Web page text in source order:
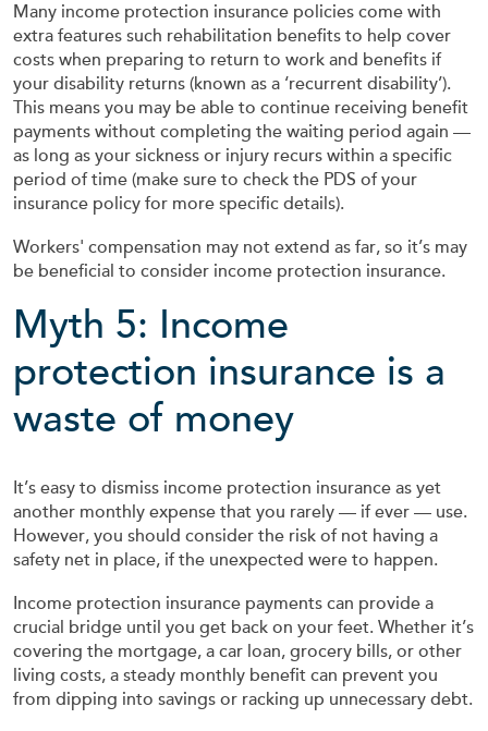
Many income protection insurance policies come with
extra features such rehabilitation benefits to help cover
costs when preparing to return to work and benefits if
your disability returns (known as a ‘recurrent disability’).
This means you may be able to continue receiving benefit
payments without completing the waiting period again —
as long as your sickness or injury recurs within a specific
period of time (make sure to check the PDS of your
insurance policy for more specific details).
Workers' compensation may not extend as far, so it’s may
be beneficial to consider income protection insurance.
Myth 5: Income
protection insurance is a
waste of money
It’s easy to dismiss income protection insurance as yet
another monthly expense that you rarely — if ever — use.
However, you should consider the risk of not having a
safety net in place, if the unexpected were to happen.
Income protection insurance payments can provide a
crucial bridge until you get back on your feet. Whether it’s
covering the mortgage, a car loan, grocery bills, or other
living costs, a steady monthly benefit can prevent you
from dipping into savings or racking up unnecessary debt.